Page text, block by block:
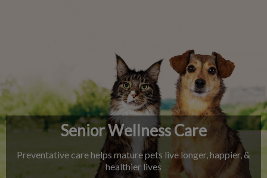
Senior Wellness Care
Preventative care helps mature pets live longer, happier, &
healthier lives